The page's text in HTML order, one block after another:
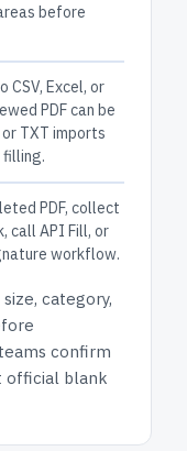
before
Excel, or
PDF can be
TXT imports
filling.
PDF, collect
call API Fill, or
workflow.
category,
confirm
official blank